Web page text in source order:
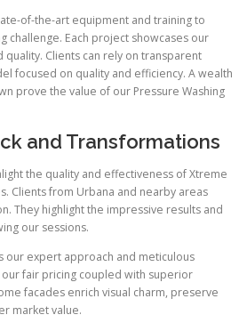
of-the-art equipment and training to
challenge. Each project showcases our
Clients can rely on transparent
focused on quality and efficiency. A wealth
prove the value of our Pressure Washing
and Transformations
the quality and effectiveness of Xtreme
Clients from Urbana and nearby areas
They highlight the impressive results and
our sessions.
our expert approach and meticulous
fair pricing coupled with superior
facades enrich visual charm, preserve
market value.